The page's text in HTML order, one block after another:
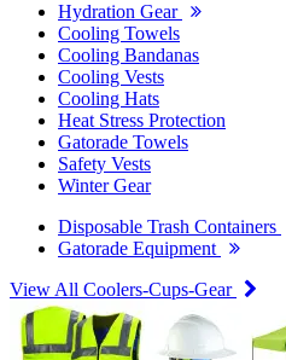
Hydration Gear
Cooling Towels
Cooling Bandanas
Cooling Vests
Cooling Hats
Heat Stress Protection
Gatorade Towels
Safety Vests
Winter Gear
Disposable Trash Containers
Gatorade Equipment
View All Coolers-Cups-Gear